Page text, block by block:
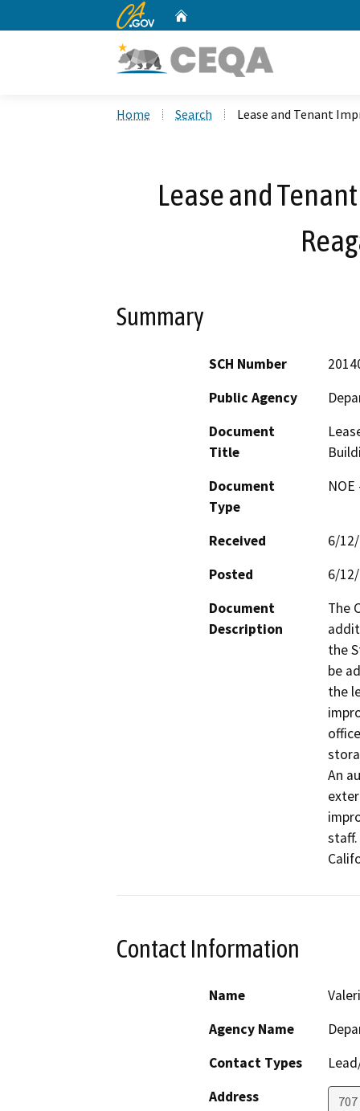
CA.gov
Home Search Lease and Tenant
Lease and
Summary
SCH Number
Public Agency
Document
Title
Document
Type
Received
6/
Posted
6/
Document
Description
The
the
be
the
An
Contact Information
Name
Agency Name
Contact Types
Address